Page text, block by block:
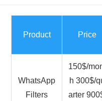
Product Price
WhatsApp
Filters
150$/
h 300$/
arter